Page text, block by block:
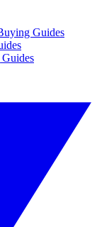
Guides